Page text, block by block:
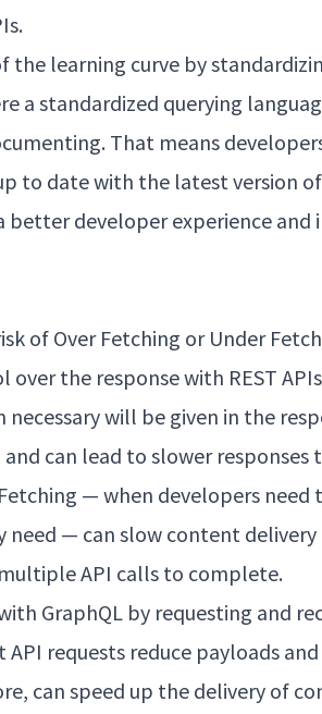
the learning curve by
a standardized querying
That means
to date with the latest version
better developer experience and
of Over Fetching or Under
the response with REST
will be given in the
can lead to slower
— when developers need
— can slow content delivery
API calls to complete.
GraphQL by requesting and
requests reduce payloads
can speed up the delivery of